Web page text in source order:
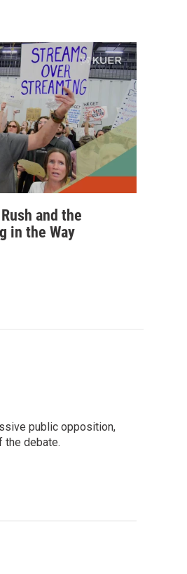
and the
in the Way
public opposition,
the debate.